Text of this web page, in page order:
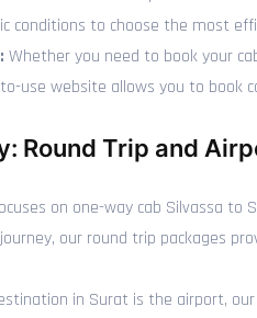
conditions to choose the most
Whether you need to book your
use website allows you to book
Round Trip and
on one-way cab Silvassa
our round trip packages
in Surat is the airport,